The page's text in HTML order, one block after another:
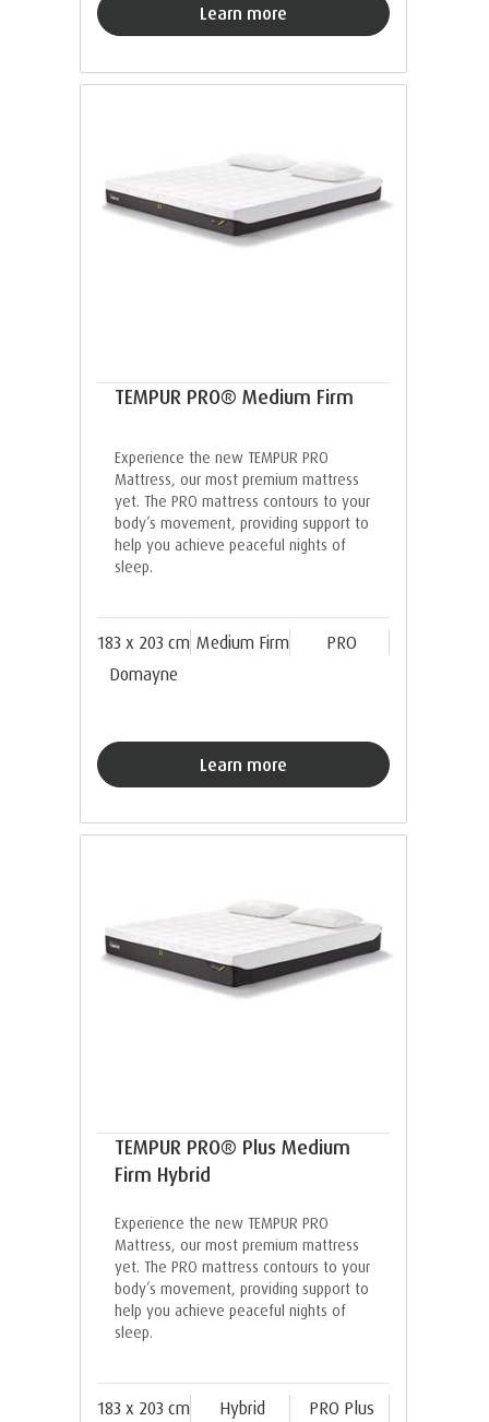
Learn more
TEMPUR PRO® Medium Firm
Experience the new TEMPUR PRO
Mattress, our most premium mattress
yet. The PRO mattress contours to your
body’s movement, providing support to
help you achieve peaceful nights of
sleep.
183 x 203 cm Medium Firm
PRO
Domayne
Learn more
TEMPUR PRO® Plus Medium
Firm Hybrid
Experience the new TEMPUR PRO
Mattress, our most premium mattress
yet. The PRO mattress contours to your
body’s movement, providing support to
help you achieve peaceful nights of
sleep.
183 x 203 cm
Hybrid
PRO Plus